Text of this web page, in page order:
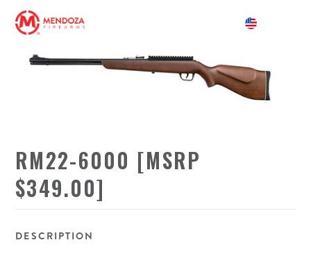
RM22-6000 [MSRP
$349.00]
DESCRIPTION